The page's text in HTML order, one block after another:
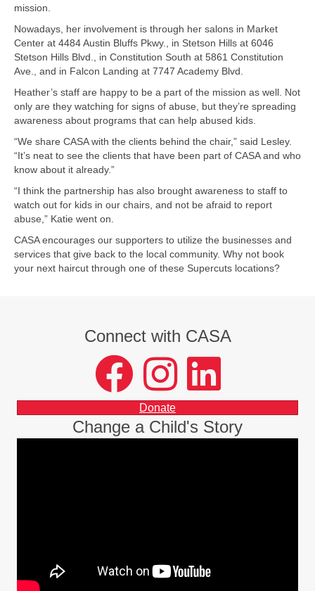
mission.
Nowadays, her involvement is through her salons in Market
Center at 4484 Austin Bluffs Pkwy., in Stetson Hills at 6046
Stetson Hills Blvd., in Constitution South at 5861 Constitution
Ave., and in Falcon Landing at 7747 Academy Blvd.
Heather’s staff are happy to be a part of the mission as well. Not
only are they watching for signs of abuse, but they’re spreading
awareness about programs that can help abused kids.
“We share CASA with the clients behind the chair,” said Lesley.
“It’s neat to see the clients that have been part of CASA and who
know about it already.”
“I think the partnership has also brought awareness to staff to
watch out for kids in our chairs, and not be afraid to report
abuse,” Katie went on.
CASA encourages our supporters to utilize the businesses and
services that give back to the local community. Why not book
your next haircut through one of these Supercuts locations?
Connect with CASA
facebook instagram LinkedIn
Donate
Change a Child's Story